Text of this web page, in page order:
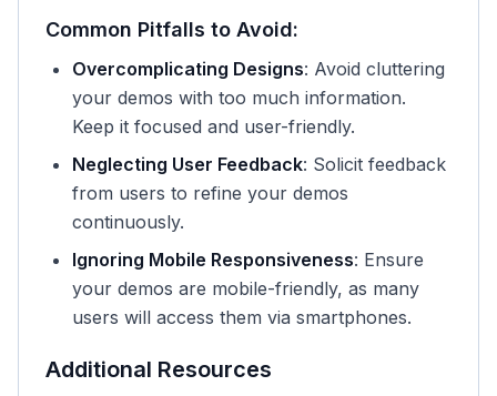
Common Pitfalls to Avoid:
Overcomplicating Designs: Avoid cluttering
your demos with too much information.
Keep it focused and user-friendly.
Neglecting User Feedback: Solicit feedback
from users to refine your demos
continuously.
Ignoring Mobile Responsiveness: Ensure
your demos are mobile-friendly, as many
users will access them via smartphones.
Additional Resources